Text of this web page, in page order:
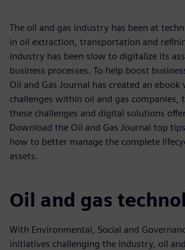
The oil and gas industry has been at
in oil extraction, transportation and
industry has been slow to digitalize its
business processes. To help boost
Oil and Gas Journal has created an
challenges within oil and gas companies,
these challenges and digital solutions
Download the Oil and Gas Journal top
how to better manage the complete
assets.
Oil and gas
With Environmental, Social and
initiatives challenging the industry, oil